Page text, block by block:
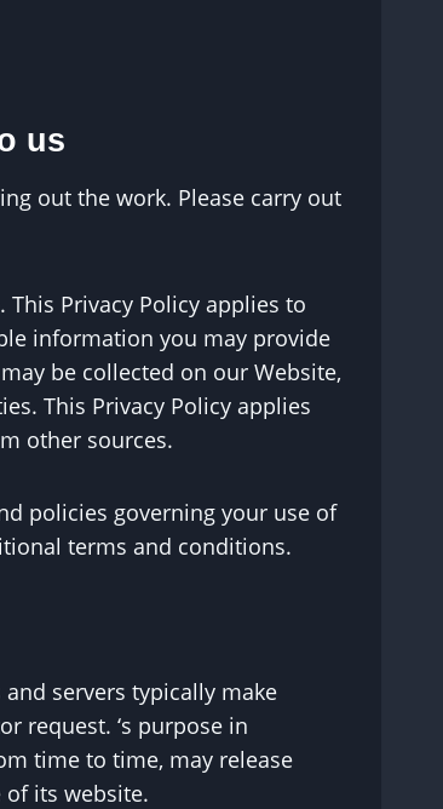
us
out the work. Please carry out
Privacy Policy applies to
information you may provide
be collected on our Website,
This Privacy Policy applies
other sources.
policies governing your use of
terms and conditions.
servers typically make
request. ‘s purpose in
time to time, may release
its website.